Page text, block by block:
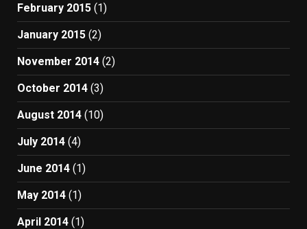
February 2015 (1)
January 2015 (2)
November 2014 (2)
October 2014 (3)
August 2014 (10)
July 2014 (4)
June 2014 (1)
May 2014 (1)
April 2014 (1)